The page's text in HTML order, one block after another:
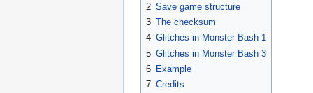
2 Save game structure
3 The checksum
4 Glitches in Monster Bash 1
5 Glitches in Monster Bash 3
6 Example
7 Credits